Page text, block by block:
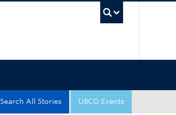
UBCO Events
Search All Stories